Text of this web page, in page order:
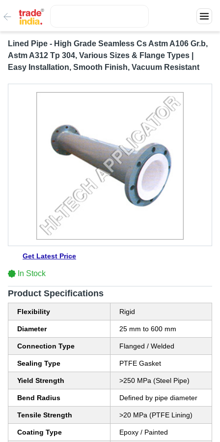
Lined Pipe - High Grade Seamless Cs Astm A106 Gr.b,
Astm A312 Tp 304, Various Sizes & Flange Types |
Easy Installation, Smooth Finish, Vacuum Resistant
Get Latest Price
In Stock
Product Specifications
Flexibility Rigid
Diameter 25 mm to 600 mm
Connection Type Flanged / Welded
Sealing Type PTFE Gasket
Yield Strength >250 MPa (Steel Pipe)
Bend Radius Defined by pipe diameter
Tensile Strength >20 MPa (PTFE Lining)
Coating Type Epoxy / Painted